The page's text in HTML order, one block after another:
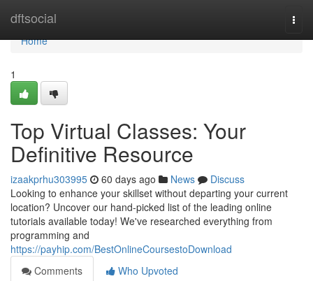
dftsocial
Home
Home
1
Top Virtual Classes: Your
Definitive Resource
izaakprhu303995 60 days ago News
Discuss
Looking to enhance your skillset without departing your current
location? Uncover our hand-picked list of the leading online
tutorials available today! We've researched everything from
programming and
https://payhip.com/BestOnlineCoursestoDownload
Comments
Who Upvoted